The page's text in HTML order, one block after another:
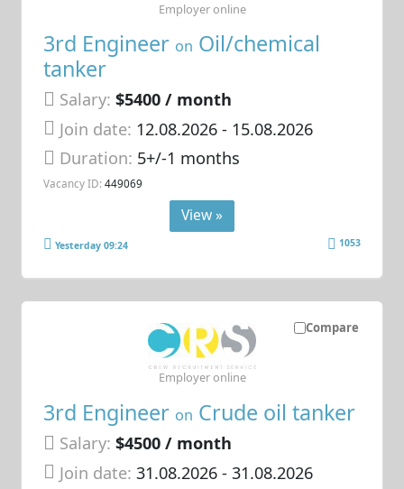
3rd Engineer on Oil/chemical
tanker
Salary: $5400 / month
Join date: 12.08.2026- 15.08.2026
Duration: 5+/-1 months
Vacancy ID: 449069
Employer online
View »
Yesterday 09:24 1053
Compare
3rd Engineer on Crude oil tanker
Salary: $4500 / month
Join date: 31.08.2026- 31.08.2026
Employer online